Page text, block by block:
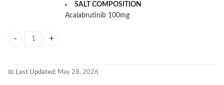
SALT COMPOSITION
Acalabrutinib 100mg
📅 Last Updated: May 28, 2026